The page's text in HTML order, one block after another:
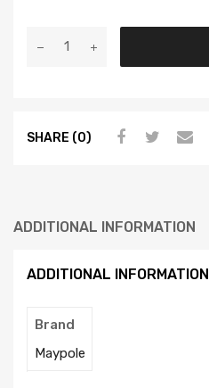
SHARE (0)
ADDITIONAL INFORMATION
ADDITIONAL INFORMATION
Brand
Maypole